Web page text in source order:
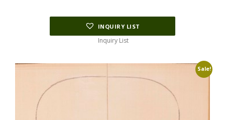
INQUIRY LIST
Inquiry List
Sale!